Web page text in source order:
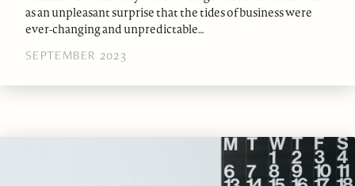
as an unpleasant surprise that the tides of business were
ever-changing and unpredictable…
SEPTEMBER 2023